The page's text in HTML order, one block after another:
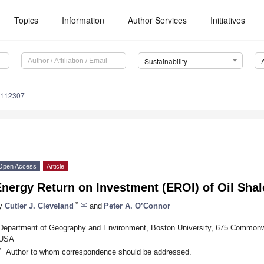
Topics Information Author Services Initiatives
Sustainability
Access Article
Return on Investment (EROI) of Oil
Cutler J. Cleveland * and Peter A. O’Connor
of Geography and Environment, Boston University, 675
Author to whom correspondence should be addressed.